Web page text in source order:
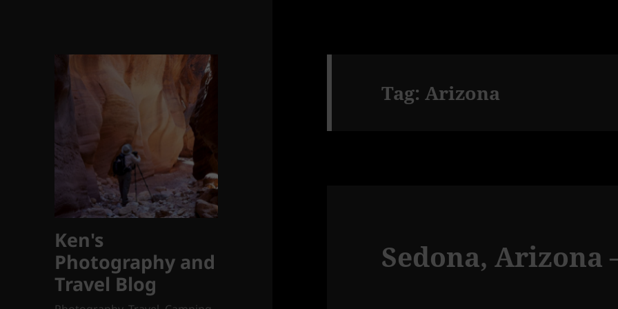
Ken's
Photography and
Travel Blog
Tag:Arizona
Sedona, Arizona